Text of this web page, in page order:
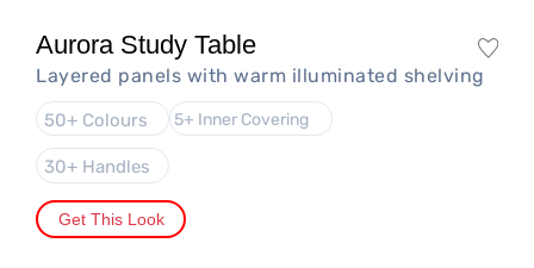
Aurora Study Table
Layered panels with warm illuminated shelving
50+ Colours 5+ Inner Covering
30+ Handles
Get This Look